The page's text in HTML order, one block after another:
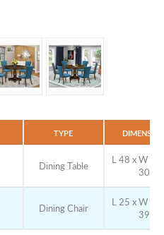
TYPE
Dining Table
Dining Chair
L 48 x W 48
30
L 25 x W 20
39